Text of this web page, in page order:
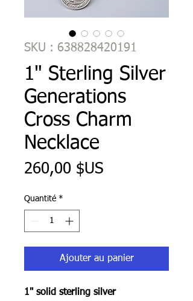
SKU : 638828420191
1" Sterling Silver
Generations
Cross Charm
Necklace
260,00 $USPrix
Quantité *
Ajouter au panier
1" solid sterling silver